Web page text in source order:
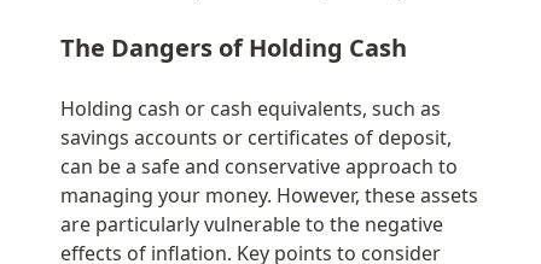
The Dangers of Holding Cash
Holding cash or cash equivalents, such as
savings accounts or certificates of deposit,
can be a safe and conservative approach to
managing your money. However, these assets
are particularly vulnerable to the negative
effects of inflation. Key points to consider